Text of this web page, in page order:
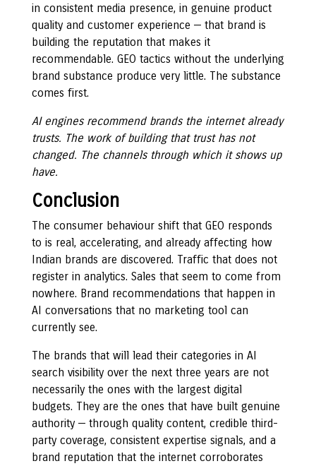
in consistent media presence, in genuine product
quality and customer experience — that brand is
building the reputation that makes it
recommendable. GEO tactics without the underlying
brand substance produce very little. The substance
comes first.
AI engines recommend brands the internet already
trusts. The work of building that trust has not
changed. The channels through which it shows up
have.
Conclusion
The consumer behaviour shift that GEO responds
to is real, accelerating, and already affecting how
Indian brands are discovered. Traffic that does not
register in analytics. Sales that seem to come from
nowhere. Brand recommendations that happen in
AI conversations that no marketing tool can
currently see.
The brands that will lead their categories in AI
search visibility over the next three years are not
necessarily the ones with the largest digital
budgets. They are the ones that have built genuine
authority — through quality content, credible third-
party coverage, consistent expertise signals, and a
brand reputation that the internet corroborates